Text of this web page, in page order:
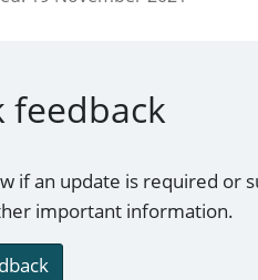
feedback
if an update is required or
important information.